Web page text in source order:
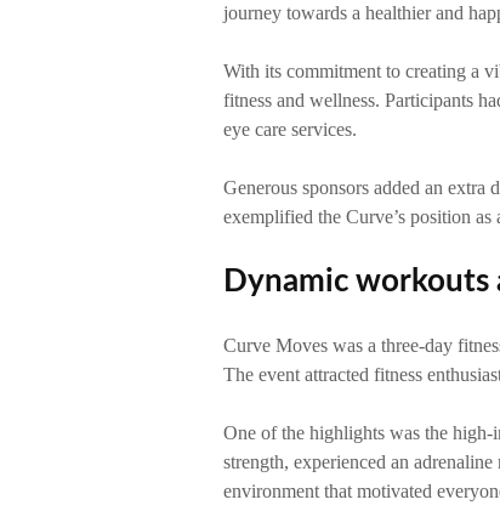
journey towards a healthier and
With its commitment to creating a
fitness and wellness. Participants
eye care services.
Generous sponsors added an
exemplified the Curve’s position as
Dynamic workouts
Curve Moves was a three-day
The event attracted fitness
One of the highlights was the high-
strength, experienced an
environment that motivated